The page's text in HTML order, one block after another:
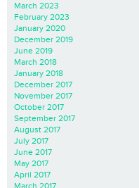
March 2023
February 2023
January 2020
December 2019
June 2019
March 2018
January 2018
December 2017
November 2017
October 2017
September 2017
August 2017
July 2017
June 2017
May 2017
April 2017
March 2017